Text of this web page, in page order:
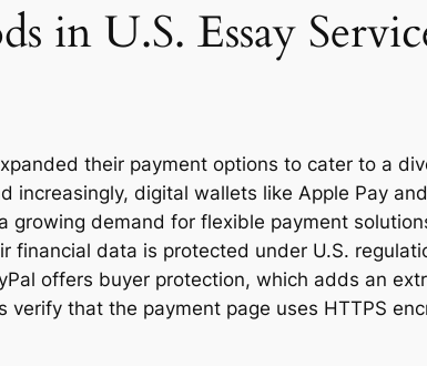
in U.S. Essay
their payment options to cater to a
digital wallets like Apple Pay
demand for flexible payment
financial data is protected under U.S.
offers buyer protection, which adds an
that the payment page uses HTTPS